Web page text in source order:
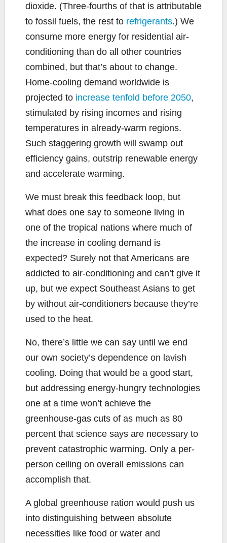
dioxide. (Three-fourths of that is attributable
to fossil fuels, the rest to refrigerants.) We
consume more energy for residential air-
conditioning than do all other countries
combined, but that’s about to change.
Home-cooling demand worldwide is
projected to increase tenfold before 2050,
stimulated by rising incomes and rising
temperatures in already-warm regions.
Such staggering growth will swamp out
efficiency gains, outstrip renewable energy
and accelerate warming.
We must break this feedback loop, but
what does one say to someone living in
one of the tropical nations where much of
the increase in cooling demand is
expected? Surely not that Americans are
addicted to air-conditioning and can’t give it
up, but we expect Southeast Asians to get
by without air-conditioners because they’re
used to the heat.
No, there’s little we can say until we end
our own society’s dependence on lavish
cooling. Doing that would be a good start,
but addressing energy-hungry technologies
one at a time won’t achieve the
greenhouse-gas cuts of as much as 80
percent that science says are necessary to
prevent catastrophic warming. Only a per-
person ceiling on overall emissions can
accomplish that.
A global greenhouse ration would push us
into distinguishing between absolute
necessities like food or water and